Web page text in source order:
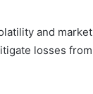
and market
losses from